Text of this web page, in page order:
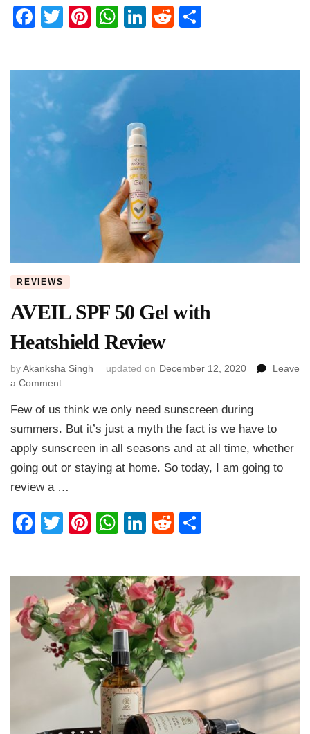
Facebook
TwitterPinterest
WhatsApp
LinkedIn
Reddit
REVIEWS
AVEIL SPF 50 Gel with
Heatshield Review
byAkanksha Singh updated on December 12, 2020
Leave
a Commenton
SPF
50
with
Heatshield
Few of us think we only need sunscreen during
summers. But it’s just a myth the fact is we have to
apply sunscreen in all seasons and at all time, whether
going out or staying at home. So today, I am going to
review a …
Facebook
TwitterPinterest
WhatsApp
LinkedIn
Reddit